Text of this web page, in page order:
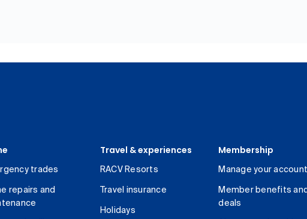
trades
repairs and
Travel & experiences
RACV Resorts
Travel insurance
Holidays
Membership
Manage your account
Member benefits and
deals